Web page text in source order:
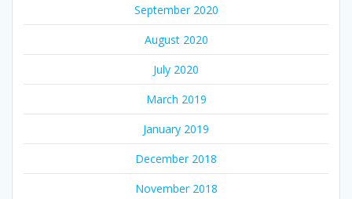
September 2020
August 2020
July 2020
March 2019
January 2019
December 2018
November 2018